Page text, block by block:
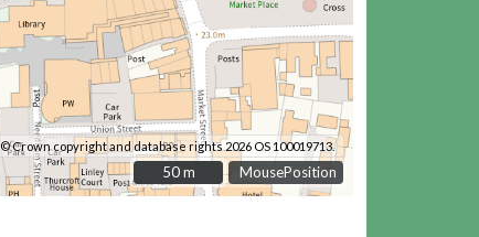
MousePosition
© Crown copyright and database rights 2026 OS 100019713.
50 m
50 m